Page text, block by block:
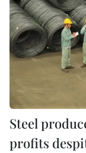
Steel
profits